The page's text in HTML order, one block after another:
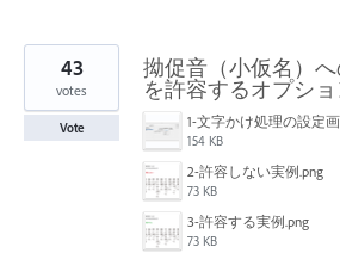
拗促音（小仮名）
を許容するオプシ
154 KB
2-許容しない実例.png
73 KB
3-許容する実例.png
73 KB
43
votes
Vote